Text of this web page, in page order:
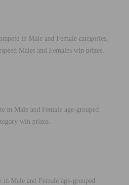
in Male and Female categories,
Males and Females win prizes.
in Male and Female age-grouped
win prizes.
in Male and Female age-grouped